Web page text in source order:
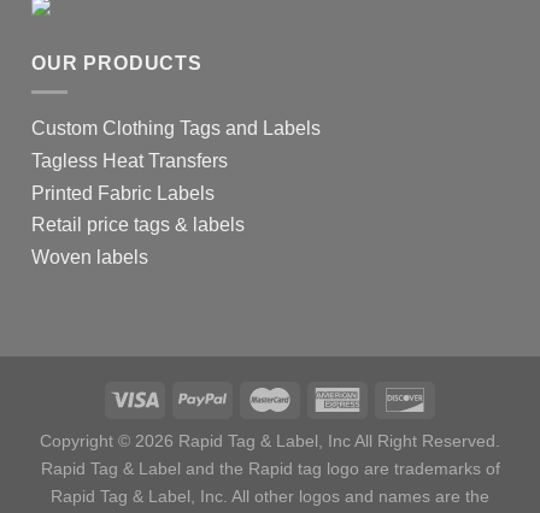
OUR PRODUCTS
Custom Clothing Tags and Labels
Tagless Heat Transfers
Printed Fabric Labels
Retail price tags & labels
Woven labels
Copyright © 2026 Rapid Tag & Label, Inc All Right Reserved.
Rapid Tag & Label and the Rapid tag logo are trademarks of
Rapid Tag & Label, Inc. All other logos and names are the